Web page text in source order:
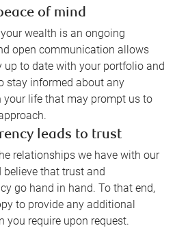
of mind
wealth is an ongoing
open communication allows
up to date with your portfolio and
stay informed about any
your life that may prompt us to
leads to trust
relationships we have with our
believe that trust and
go hand in hand. To that end,
to provide any additional
you require upon request.